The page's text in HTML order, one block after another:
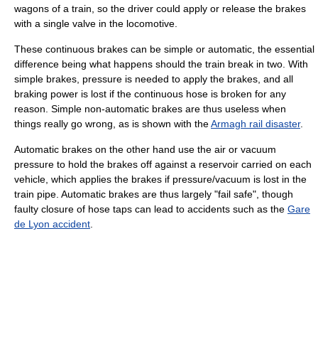
wagons of a train, so the driver could apply or release the brakes
with a single valve in the locomotive.
These continuous brakes can be simple or automatic, the essential
difference being what happens should the train break in two. With
simple brakes, pressure is needed to apply the brakes, and all
braking power is lost if the continuous hose is broken for any
reason. Simple non-automatic brakes are thus useless when
things really go wrong, as is shown with theArmagh rail disaster.
Automatic brakes on the other hand use the air or vacuum
pressure to hold the brakes off against a reservoir carried on each
vehicle, which applies the brakes if pressure/vacuum is lost in the
train pipe. Automatic brakes are thus largely "fail safe", though
faulty closure of hose taps can lead to accidents such as the Gare
de Lyon accident